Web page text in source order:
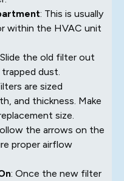
: This is usually
within the HVAC unit
the old filter out
dust.
are sized
and thickness. Make
size.
the arrows on the
proper airflow
: Once the new filter